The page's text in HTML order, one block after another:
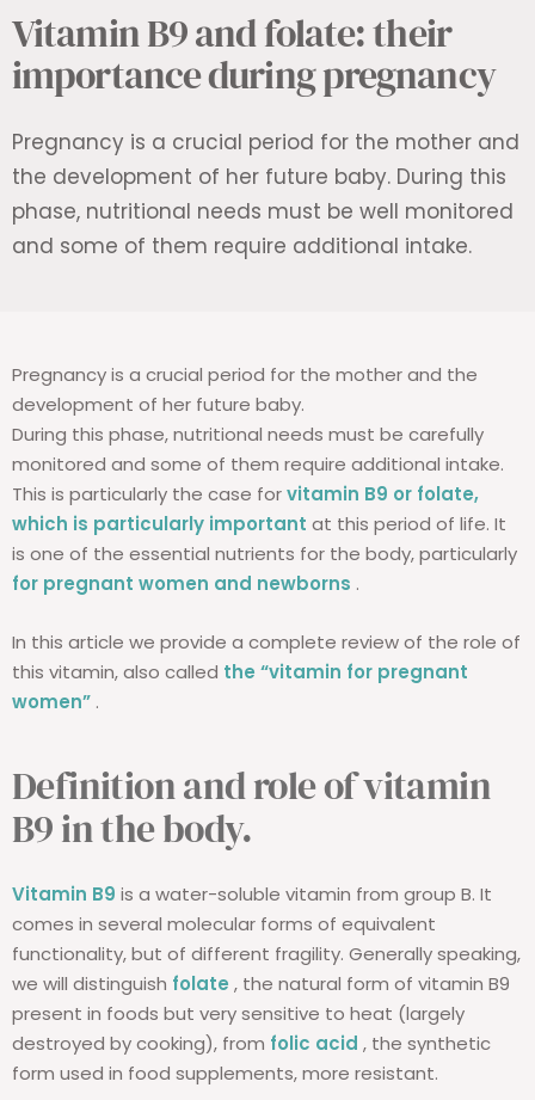
Vitamin B9 and folate: their
importance during pregnancy
Pregnancy is a crucial period for the mother and
the development of her future baby. During this
phase, nutritional needs must be well monitored
and some of them require additional intake.
Pregnancy is a crucial period for the mother and the
development of her future baby.
During this phase, nutritional needs must be carefully
monitored and some of them require additional intake.
This is particularly the case forvitamin B9 or folate,
which is particularly important at this period of life. It
is one of the essential nutrients for the body, particularly
for pregnant women and newborns .
In this article we provide a complete review of the role of
this vitamin, also called the “vitamin for pregnant
women” .
Definition and role of vitamin
B9 in the body.
Vitamin B9 is a water-soluble vitamin from group B. It
comes in several molecular forms of equivalent
functionality, but of different fragility. Generally speaking,
we will distinguish folate , the natural form of vitamin B9
present in foods but very sensitive to heat (largely
destroyed by cooking), from folic acid , the synthetic
form used in food supplements, more resistant.